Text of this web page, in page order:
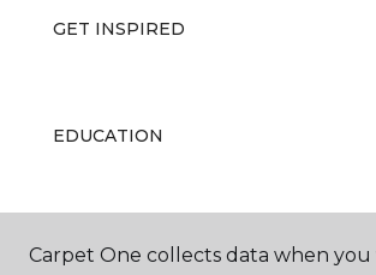
GET INSPIRED
EDUCATION
ABOUT US
Carpet One collects data when you